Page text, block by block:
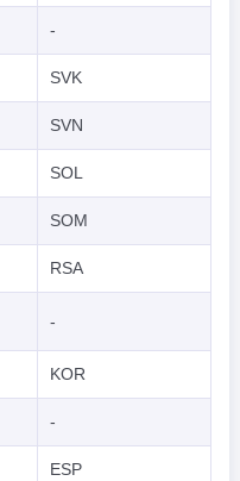
-
SVK
SVN
SOL
SOM
RSA
-
KOR
-
ESP